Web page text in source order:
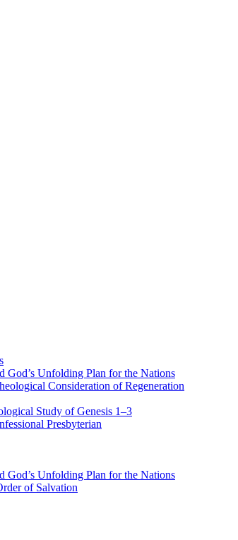
God’s Unfolding Plan for the Nations
Consideration of Regeneration
Study of Genesis 1–3
Presbyterian
God’s Unfolding Plan for the Nations
of Salvation